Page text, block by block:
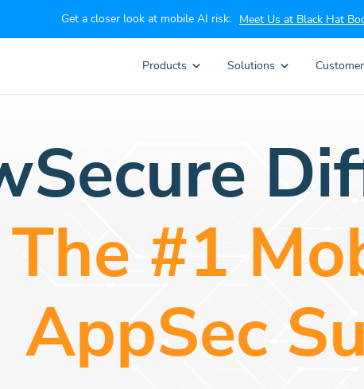
Get a closer look at mobile AI risk: Meet Us at Black Hat
Products Solutions Customer
The #1
AppSec